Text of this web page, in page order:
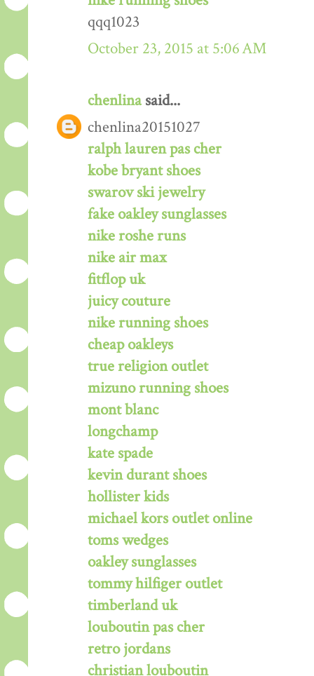
qqq1023
October 23, 2015 at 5:06 AM
chenlinasaid...
chenlina20151027
ralph lauren pas cher
kobe bryant shoes
swarov ski jewelry
fake oakley sunglasses
nike roshe runs
nike air max
fitflop uk
juicy couture
nike running shoes
cheap oakleys
true religion outlet
mizuno running shoes
mont blanc
longchamp
kate spade
kevin durant shoes
hollister kids
michael kors outlet online
toms wedges
oakley sunglasses
tommy hilfiger outlet
timberland uk
louboutin pas cher
retro jordans
christian louboutin